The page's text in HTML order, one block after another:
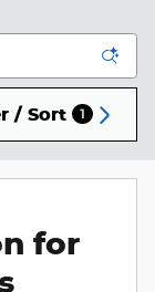
/ Sort 1
for